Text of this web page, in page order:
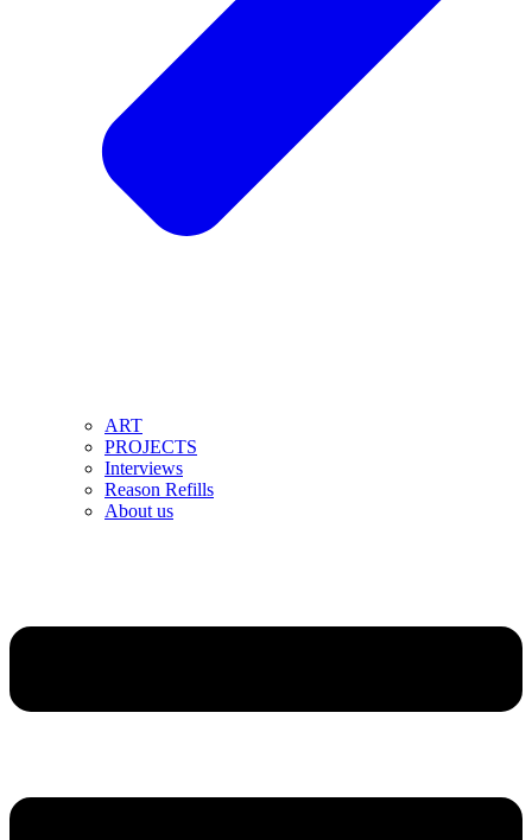
ART
PROJECTS
Interviews
Reason Refills
About us